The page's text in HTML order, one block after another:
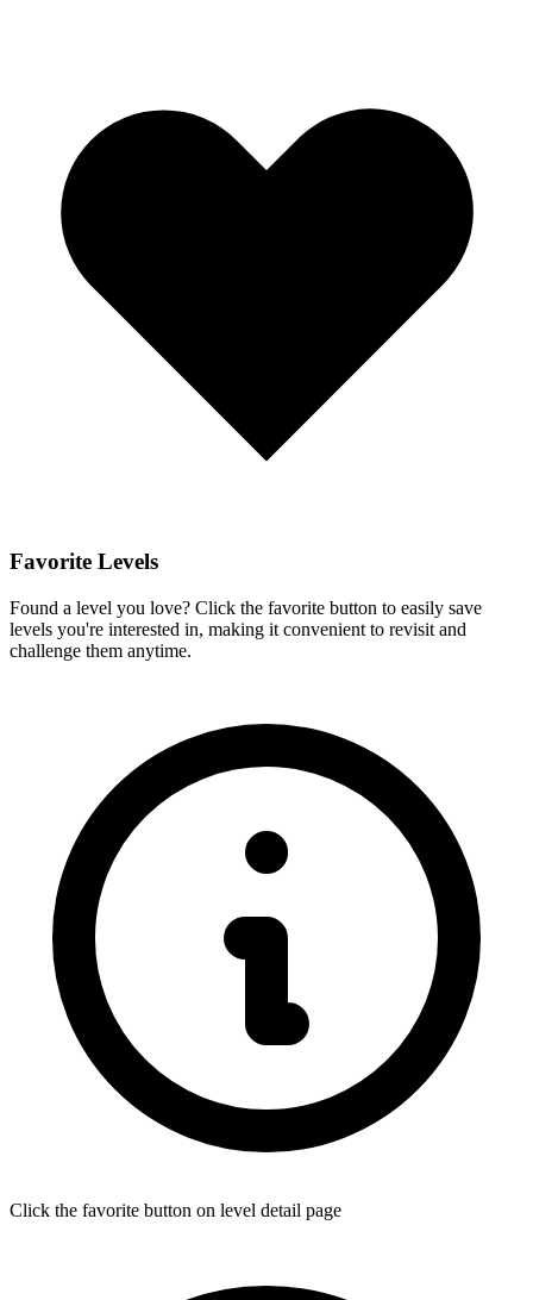
Favorite Levels
Found a level you love? Click the favorite button to easily save
levels you're interested in, making it convenient to revisit and
challenge them anytime.
Click the favorite button on level detail page